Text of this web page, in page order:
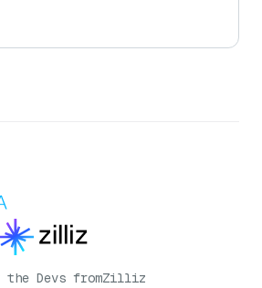
can each be optimized?
the Devs fromZilliz